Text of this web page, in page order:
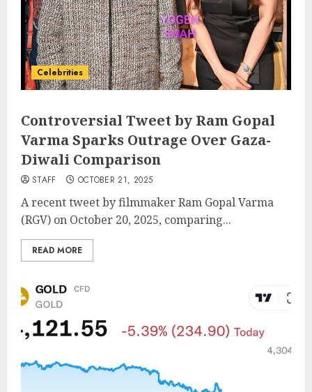
Celebrities
Controversial Tweet by Ram Gopal
Varma Sparks Outrage Over Gaza-
Diwali Comparison
STAFF OCTOBER 21, 2025
A recent tweet by filmmaker Ram Gopal Varma
(RGV) on October 20, 2025, comparing...
READ MORE